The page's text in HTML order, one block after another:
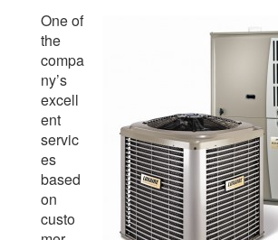
One of
the
compa
ny’s
excell
ent
servic
es
based
on
custo